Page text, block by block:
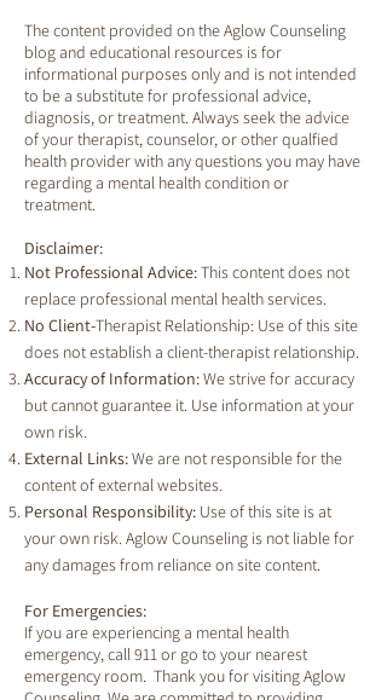
The content provided on the Aglow Counseling
blog and educational resources is for
informational purposes only and is not intended
to be a substitute for professional advice,
diagnosis, or treatment. Always seek the advice
of your therapist, counselor, or other qualfied
health provider with any questions you may have
regarding a mental health condition or
treatment.
Disclaimer:
Not Professional Advice:This content does not
replace professional mental health services.
No Client-Therapist Relationship: Use of this site
does not establish a client-therapist relationship.
Accuracy of Information:We strive for accuracy
but cannot guarantee it. Use information at your
own risk.
External Links:We are not responsible for the
content of external websites.
Personal Responsibility: Use of this site is at
your own risk. Aglow Counseling is not liable for
any damages from reliance on site content.
For Emergencies:
If you are experiencing a mental health
emergency, call 911 or go to your nearest
emergency room. Thank you for visiting Aglow